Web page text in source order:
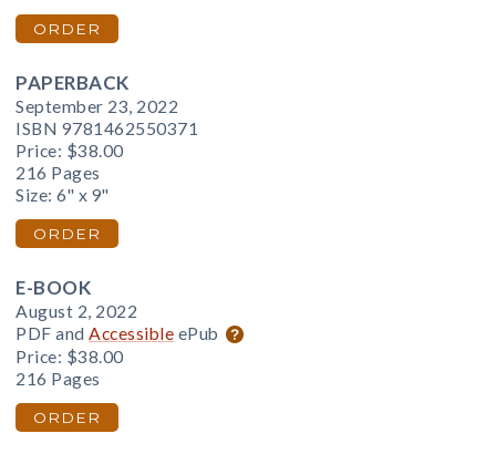
ORDER
PAPERBACK
September 23, 2022
ISBN 9781462550371
Price: $38.00
216 Pages
Size: 6" x 9"
ORDER
E-BOOK
August 2, 2022
PDF and Accessible ePub
Price: $38.00
216 Pages
ORDER